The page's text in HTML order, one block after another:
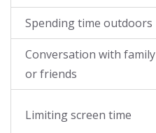
Spending time outdoors
Conversation with family
or friends
Limiting screen time